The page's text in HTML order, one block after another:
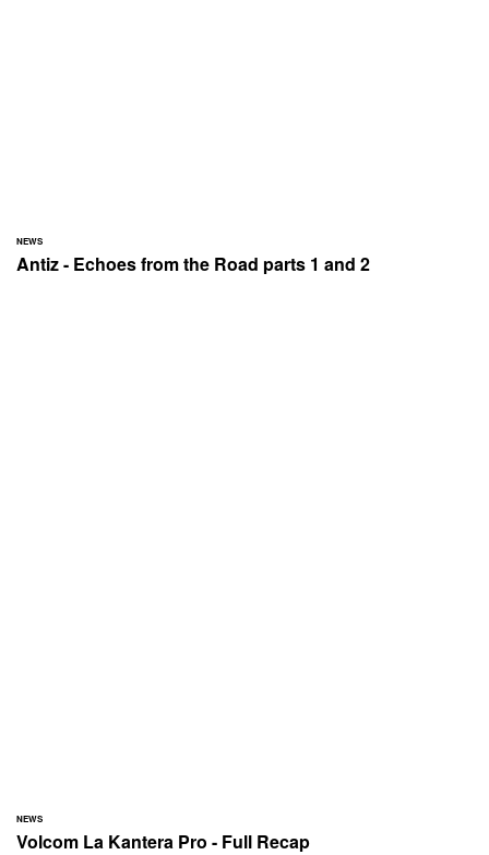
NEWS
Antiz - Echoes from the Road parts 1 and 2
NEWS
Volcom La Kantera Pro - Full Recap